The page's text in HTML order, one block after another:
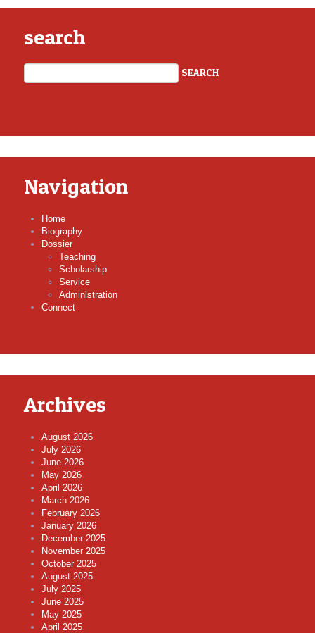
search
Navigation
Home
Biography
Dossier
Teaching
Scholarship
Service
Administration
Connect
Archives
August 2026
July 2026
June 2026
May 2026
April 2026
March 2026
February 2026
January 2026
December 2025
November 2025
October 2025
August 2025
July 2025
June 2025
May 2025
April 2025